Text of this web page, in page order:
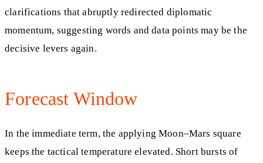
clarifications that abruptly redirected diplomatic
momentum, suggesting words and data points may be the
decisive levers again.
Forecast Window
In the immediate term, the applying Moon–Mars square
keeps the tactical temperature elevated. Short bursts of